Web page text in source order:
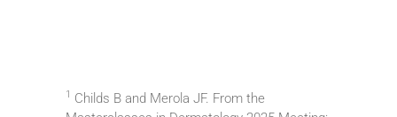
1 Childs B and Merola JF. From the